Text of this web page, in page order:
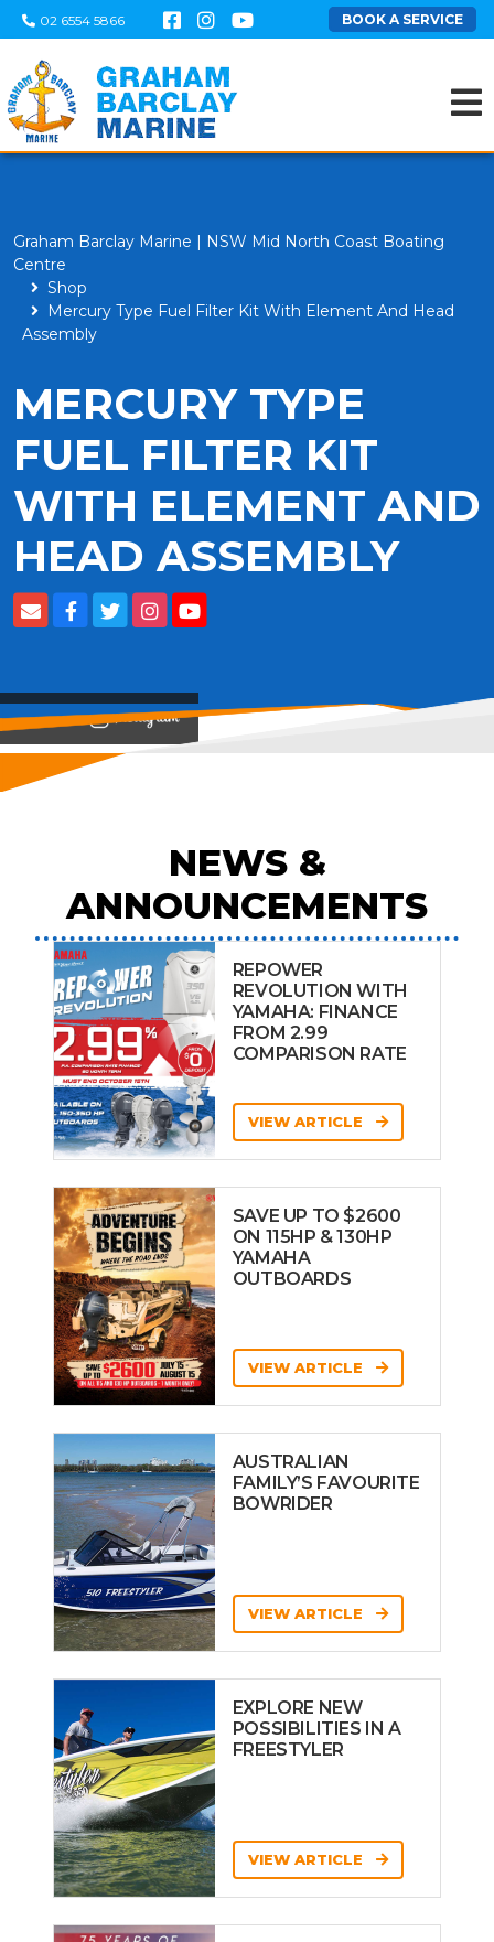
02 6554 5866 BOOK A SERVICE
Graham Barclay Marine | NSW Mid North Coast Boating
Centre
Shop
Mercury Type Fuel Filter Kit With Element And Head
Assembly
MERCURY TYPE
FUEL FILTER KIT
WITH ELEMENT AND
HEAD ASSEMBLY
View on
NEWS &
ANNOUNCEMENTS
REPOWER
REVOLUTION WITH
YAMAHA: FINANCE
FROM 2.99
COMPARISON RATE
VIEW ARTICLE
SAVE UP TO $2600
ON 115HP & 130HP
YAMAHA
OUTBOARDS
VIEW ARTICLE
AUSTRALIAN
FAMILY’S FAVOURITE
BOWRIDER
VIEW ARTICLE
EXPLORE NEW
POSSIBILITIES IN A
FREESTYLER
VIEW ARTICLE